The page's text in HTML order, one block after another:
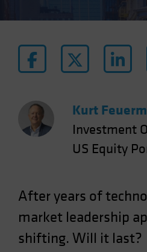
Kurt
Investment
US Equity
After years of
market leadership
shifting. Will it last?